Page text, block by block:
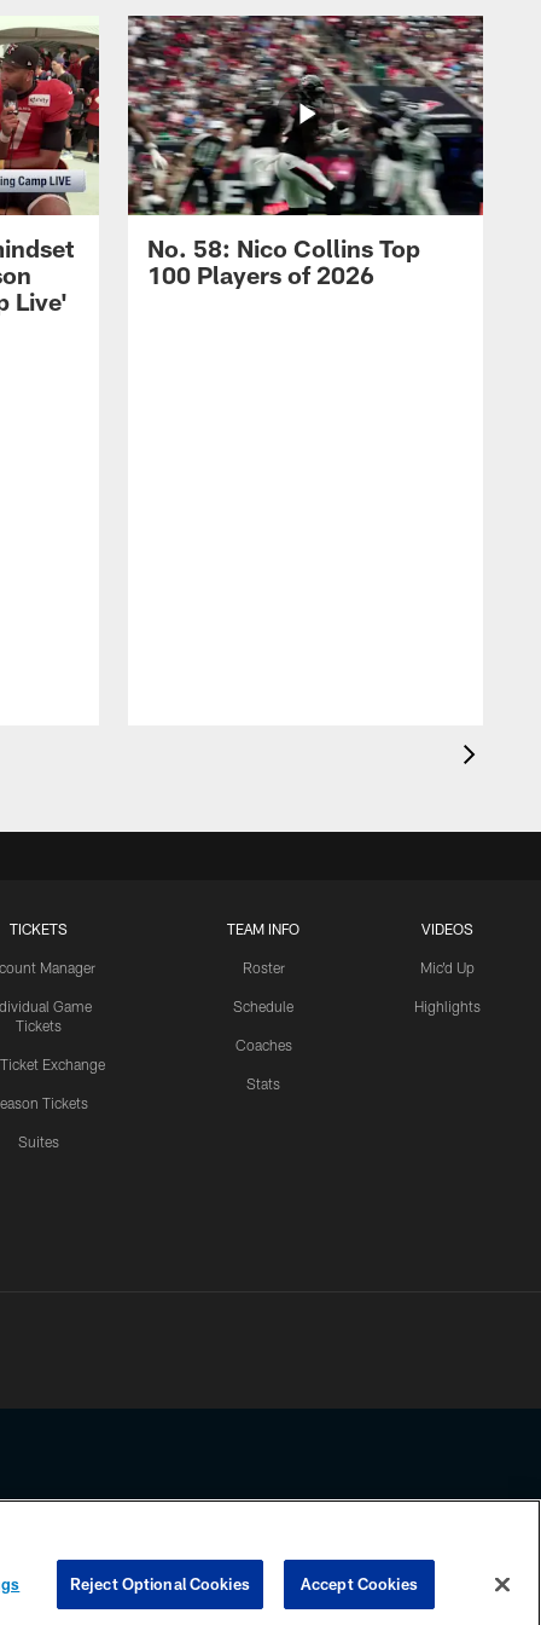
Live'
No. 58: Nico Collins Top
100 Players of 2026
TICKETS
Manager
Game
Tickets
Ticket Exchange
Tickets
Suites
TEAM INFO
Roster
Schedule
Coaches
Stats
VIDEOS
Mic'd Up
Highlights
any information beyond this page, you agree to abide by the
COOKIE SETTINGS PREFERENCE CENTER
Reject Optional Cookies Accept Cookies